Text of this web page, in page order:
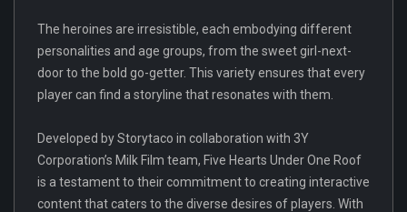
The heroines are irresistible, each embodying different
personalities and age groups, from the sweet girl-next-
door to the bold go-getter. This variety ensures that every
player can find a storyline that resonates with them.
Developed by Storytaco in collaboration with 3Y
Corporation’s Milk Film team, Five Hearts Under One Roof
is a testament to their commitment to creating interactive
content that caters to the diverse desires of players. With